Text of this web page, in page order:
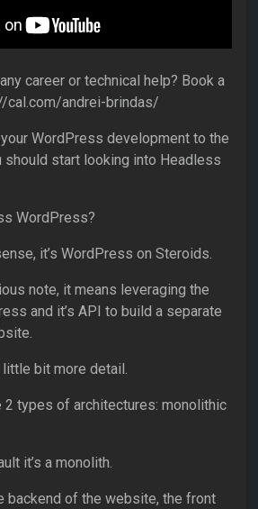
career or technical help? Book a
cal.com/andrei-brindas/
WordPress development to the
should start looking into Headless
WordPress?
it’s WordPress on Steroids.
note, it means leveraging the
and it’s API to build a separate
little bit more detail.
2 types of architectures: monolithic
it’s a monolith.
backend of the website, the front